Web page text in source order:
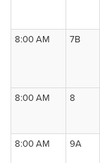
8:00 AM
7B
8:00 AM
8
8:00 AM
9A